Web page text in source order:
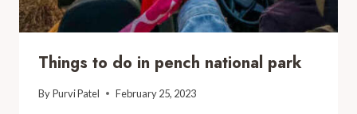
Things to do in pench national park
ByPurvi Patel February 25, 2023